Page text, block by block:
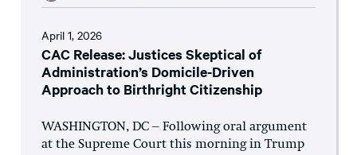
April 1, 2026
CAC Release: Justices Skeptical of
Administration’s Domicile-Driven
Approach to Birthright Citizenship
WASHINGTON, DC – Following oral argument
at the Supreme Court this morning in Trump